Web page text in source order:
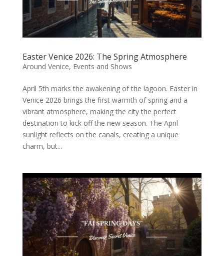
Easter Venice 2026: The Spring Atmosphere
Around Venice, Events and Shows
April 5th marks the awakening of the lagoon. Easter in
Venice 2026 brings the first warmth of spring and a
vibrant atmosphere, making the city the perfect
destination to kick off the new season. The April
sunlight reflects on the canals, creating a unique
charm, but...